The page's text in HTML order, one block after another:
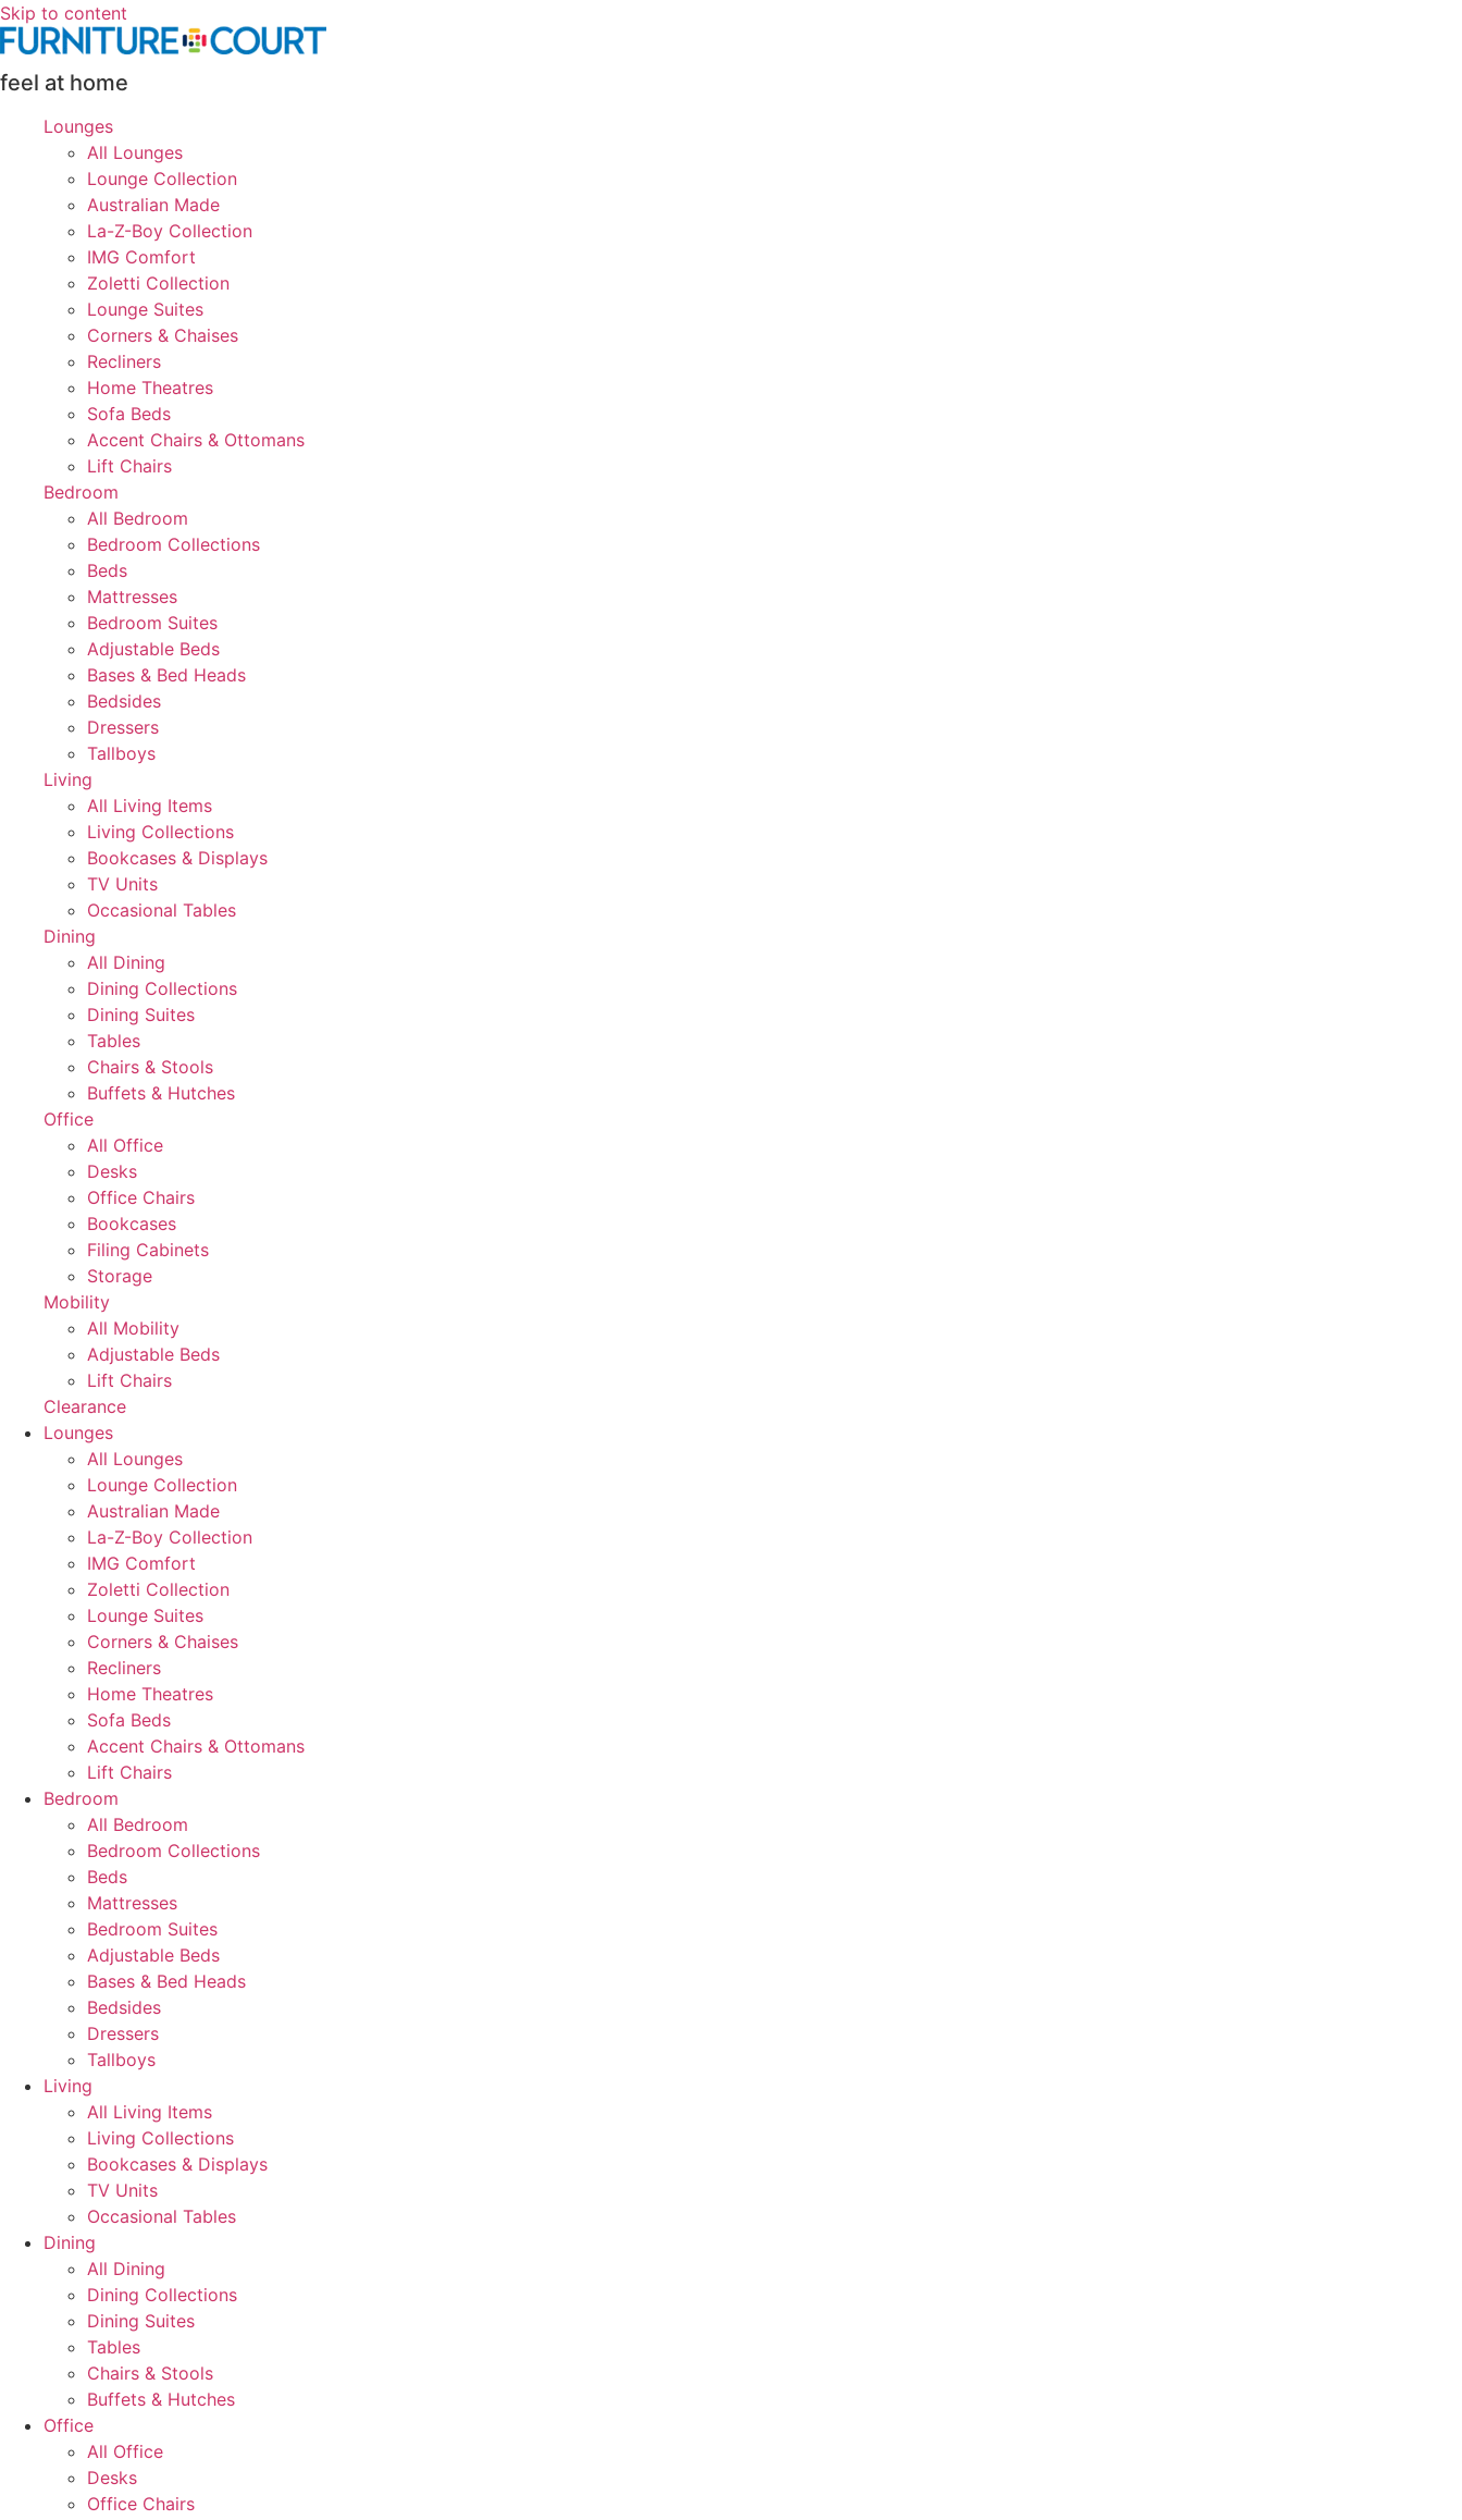
Skip to content
feel at home
Lounges
All Lounges
Lounge Collection
Australian Made
La-Z-Boy Collection
IMG Comfort
Zoletti Collection
Lounge Suites
Corners & Chaises
Recliners
Home Theatres
Sofa Beds
Accent Chairs & Ottomans
Lift Chairs
Bedroom
All Bedroom
Bedroom Collections
Beds
Mattresses
Bedroom Suites
Adjustable Beds
Bases & Bed Heads
Bedsides
Dressers
Tallboys
Living
All Living Items
Living Collections
Bookcases & Displays
TV Units
Occasional Tables
Dining
All Dining
Dining Collections
Dining Suites
Tables
Chairs & Stools
Buffets & Hutches
Office
All Office
Desks
Office Chairs
Bookcases
Filing Cabinets
Storage
Mobility
All Mobility
Adjustable Beds
Lift Chairs
Clearance
Lounges
All Lounges
Lounge Collection
Australian Made
La-Z-Boy Collection
IMG Comfort
Zoletti Collection
Lounge Suites
Corners & Chaises
Recliners
Home Theatres
Sofa Beds
Accent Chairs & Ottomans
Lift Chairs
Bedroom
All Bedroom
Bedroom Collections
Beds
Mattresses
Bedroom Suites
Adjustable Beds
Bases & Bed Heads
Bedsides
Dressers
Tallboys
Living
All Living Items
Living Collections
Bookcases & Displays
TV Units
Occasional Tables
Dining
All Dining
Dining Collections
Dining Suites
Tables
Chairs & Stools
Buffets & Hutches
Office
All Office
Desks
Office Chairs